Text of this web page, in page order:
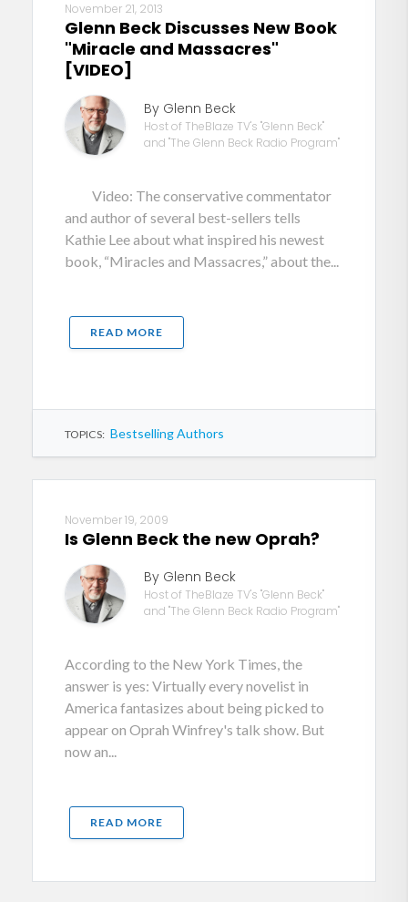
November 21, 2013
Glenn Beck Discusses New Book
"Miracle and Massacres"
[VIDEO]
By Glenn Beck
Host of TheBlaze TV's "Glenn Beck"
and "The Glenn Beck Radio Program"
Video: The conservative commentator
and author of several best-sellers tells
Kathie Lee about what inspired his newest
book, “Miracles and Massacres,” about the...
READ MORE
TOPICS: Bestselling Authors
November 19, 2009
Is Glenn Beck the new Oprah?
By Glenn Beck
Host of TheBlaze TV's "Glenn Beck"
and "The Glenn Beck Radio Program"
According to the New York Times, the
answer is yes: Virtually every novelist in
America fantasizes about being picked to
appear on Oprah Winfrey's talk show. But
now an...
READ MORE